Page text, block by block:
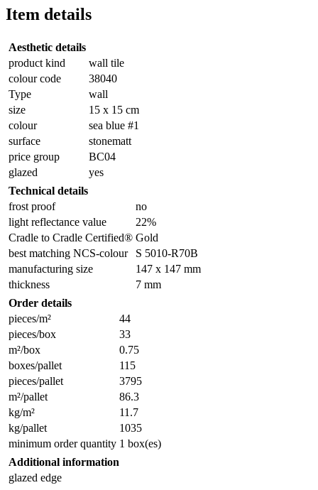
Item details
Aesthetic details
product kind
wall tile
colour code
38040
Type
wall
size
15 x 15 cm
colour
sea blue #1
surface
stonematt
price group
BC04
glazed
yes
Technical details
frost proof
no
light reflectance value
22%
Cradle to Cradle Certified® Gold
best matching NCS-colour
S 5010-R70B
manufacturing size
147 x 147 mm
thickness
7 mm
Order details
pieces/m²
44
pieces/box
33
m²/box
0.75
boxes/pallet
115
pieces/pallet
3795
m²/pallet
86.3
kg/m²
11.7
kg/pallet
1035
minimum order quantity 1 box(es)
Additional information
glazed edge